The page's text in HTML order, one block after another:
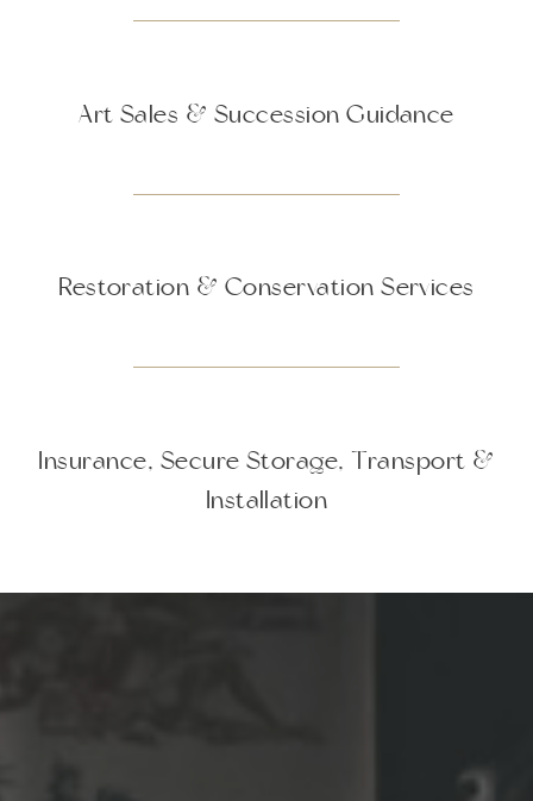
Art Sales & Succession Guidance
Restoration & Conservation Services
Insurance, Secure Storage, Transport &
Installation